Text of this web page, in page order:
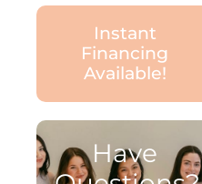
Instant
Financing
Available!
Have